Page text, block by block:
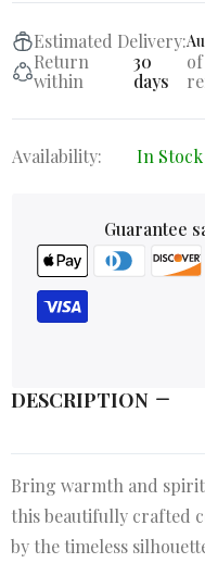
Estimated Delivery:
Return
within
30
days
Availability: In Stock
Guarantee
DESCRIPTION
Bring warmth and
this beautifully crafted
by the timeless